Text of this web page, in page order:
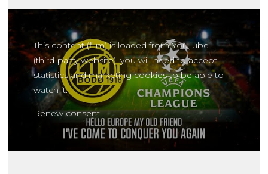
This content (film) is loaded from YouTube
(third-party website), you will need to accept
statistics and marketing cookies to be able to
watch it.
Renew consent